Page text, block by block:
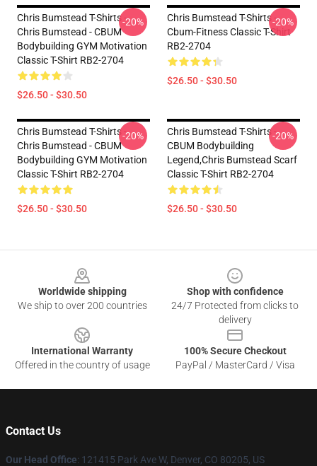
Chris Bumstead T-Shirts -
Chris Bumstead - CBUM
Bodybuilding GYM Motivation
Classic T-Shirt RB2-2704
$26.50 - $30.50
-20%
Chris Bumstead T-Shirts -
Cbum-Fitness Classic T-Shirt
RB2-2704
$26.50 - $30.50
-20%
Chris Bumstead T-Shirts -
Chris Bumstead - CBUM
Bodybuilding GYM Motivation
Classic T-Shirt RB2-2704
$26.50 - $30.50
-20%
Chris Bumstead T-Shirts -
CBUM Bodybuilding
Legend,Chris Bumstead Scarf
Classic T-Shirt RB2-2704
$26.50 - $30.50
-20%
Worldwide shipping
We ship to over 200 countries
Shop with confidence
24/7 Protected from clicks to
delivery
International Warranty
Offered in the country of usage
100% Secure Checkout
PayPal / MasterCard / Visa
Contact Us
Our Head Office: 121415 Park Ave W, Denver, CO 80205, US